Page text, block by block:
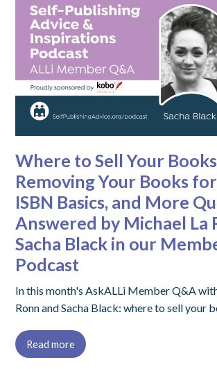
Where to Sell Your
Removing Your Books
ISBN Basics, and More
Answered by Michael La
Sacha Black in our
Podcast
In this month's AskALLi Member Q&A
Ronn and Sacha Black: where to sell your
Read more